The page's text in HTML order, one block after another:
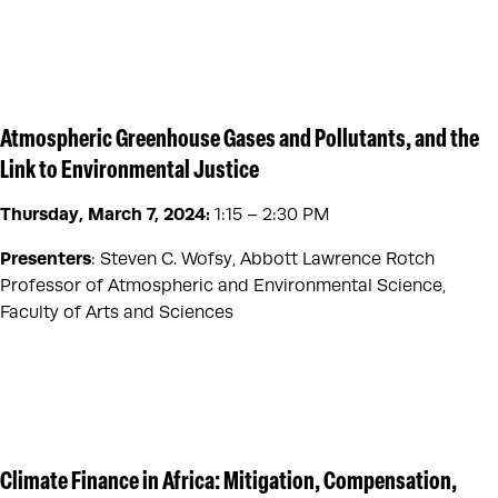
Atmospheric Greenhouse Gases and Pollutants, and the
Link to Environmental Justice
Thursday, March 7, 2024: 1:15 – 2:30 PM
Presenters: Steven C. Wofsy, Abbott Lawrence Rotch
Professor of Atmospheric and Environmental Science,
Faculty of Arts and Sciences
Climate Finance in Africa: Mitigation, Compensation,